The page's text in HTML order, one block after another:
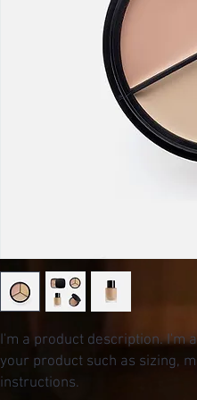
I'm a product description. I'm
your product such as sizing,
instructions.